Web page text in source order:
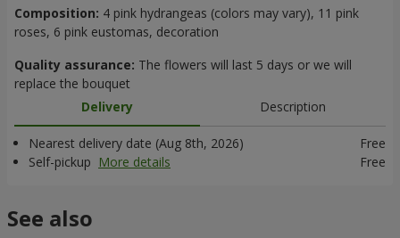
Composition: 4 pink hydrangeas (colors may vary), 11 pink
roses, 6 pink eustomas, decoration
Quality assurance: The flowers will last 5 days or we will
replace the bouquet
Delivery
Description
Nearest delivery date (Aug 8th, 2026)
Free
Self-pickup More details Free
See also